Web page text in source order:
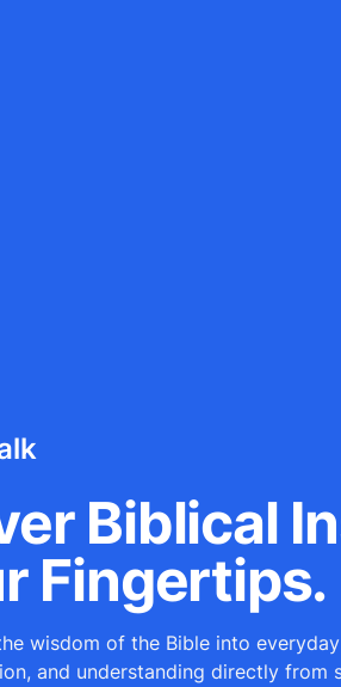
Biblical
Fingertips.
wisdom of the Bible into
and understanding directly from